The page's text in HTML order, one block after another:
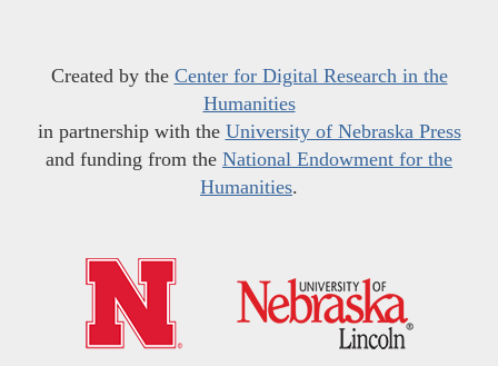
Created by the Center for Digital Research in the
Humanities
in partnership with the University of Nebraska Press
and funding from the National Endowment for the
Humanities.